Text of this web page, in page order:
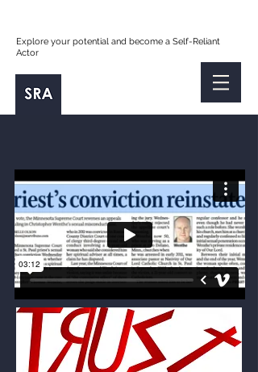
Explore your potential and become a Self-Reliant
Actor